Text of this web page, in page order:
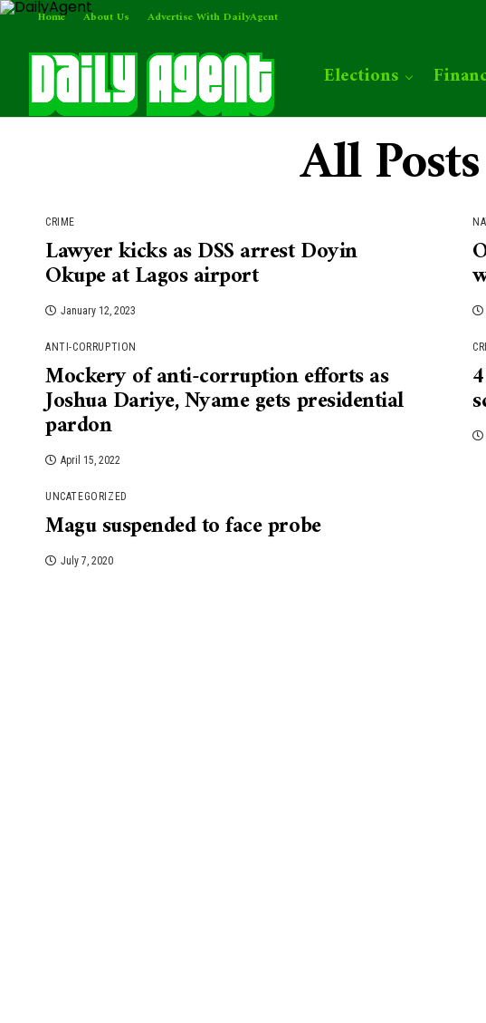
Home About Us Advertise With DailyAgent
Elections
All
CRIME
Lawyer kicks as DSS arrest Doyin
Okupe at Lagos airport
January 12, 2023
ANTI-CORRUPTION
Mockery of anti-corruption efforts as
Joshua Dariye, Nyame gets presidential
pardon
April 15, 2022
UNCATEGORIZED
Magu suspended to face probe
July 7, 2020